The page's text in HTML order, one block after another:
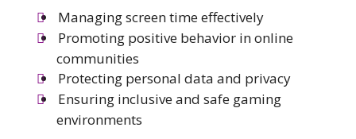
Managing screen time effectively
Promoting positive behavior in online
communities
Protecting personal data and privacy
Ensuring inclusive and safe gaming
environments